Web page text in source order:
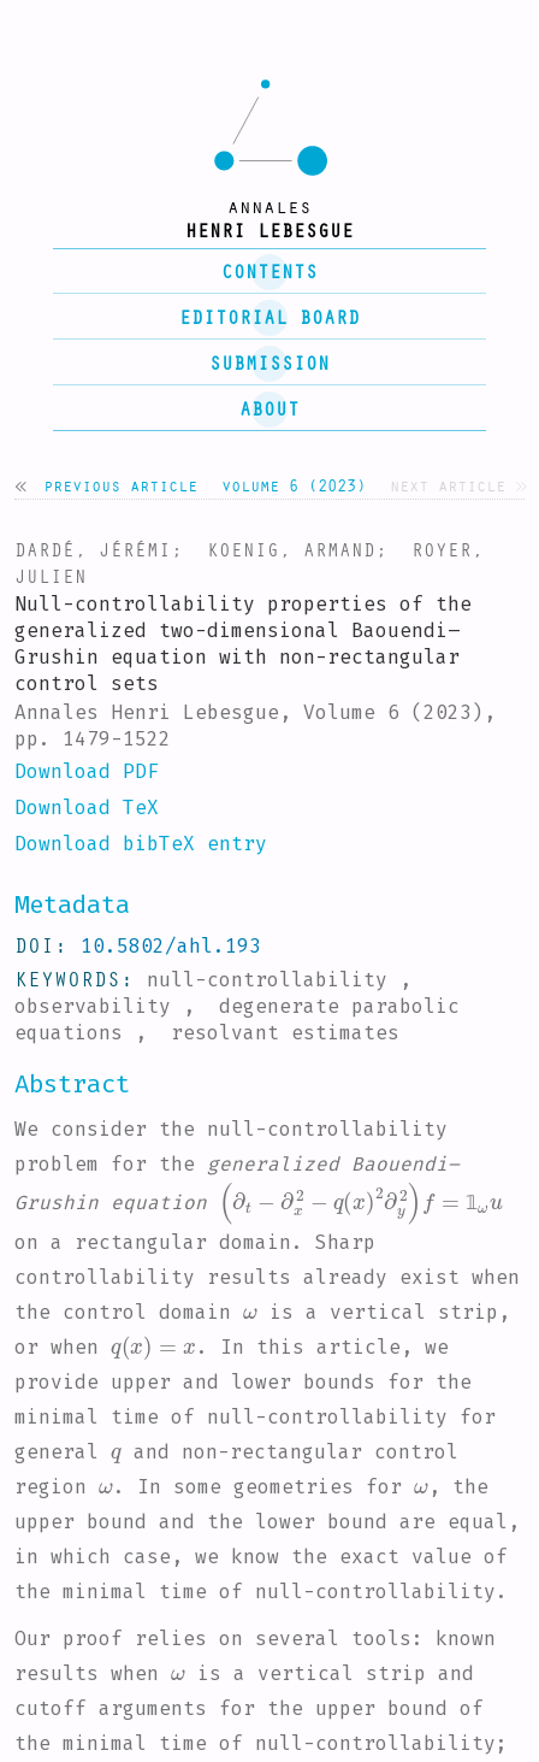
CONTENTS
EDITORIAL BOARD
HENRI LEBESGUE
annales
SUBMISSION
ABOUT
previous article volume 6 (2023) next article
DARDÉ, JÉRÉMI ; KOENIG, ARMAND ;
ROYER,
JULIEN
Null-controllability properties of the
generalized two-dimensional Baouendi–
Grushin equation with non-rectangular
control sets
Annales Henri Lebesgue, Volume 6 (2023),
pp. 1479-1522
Download PDF
Download TeX
Download bibTeX entry
Metadata
DOI 10.5802/ahl.193
KEYWORDS
null-controllability ,
observability , degenerate parabolic
equations , resolvant estimates
Abstract
We consider the null-controllability
problem for the
generalized Baouendi–
Grushin equation
𝟙
(∂ ∂x2
q( 2∂y f 1ωu
on a rectangular domain. Sharp
controllability results already exist when
the control domain
is a vertical strip,
or when
( x
. In this article, we
provide upper and lower bounds for the
minimal time of null-controllability for
general
and non-rectangular control
region
. In some geometries for
, the
upper bound and the lower bound are equal,
in which case, we know the exact value of
the minimal time of null-controllability.
Our proof relies on several tools: known
results when
is a vertical strip and
cutoff arguments for the upper bound of
the minimal time of null-controllability;